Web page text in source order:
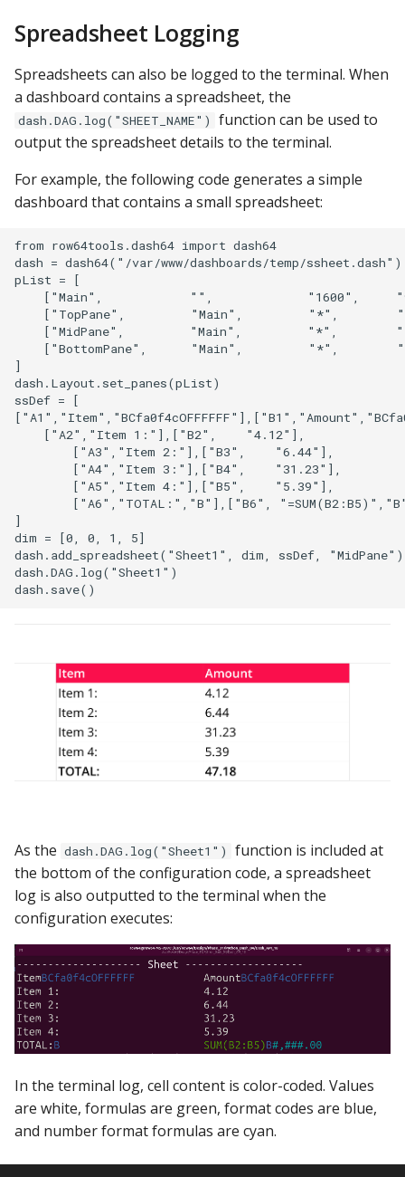
Spreadsheet Logging
Spreadsheets can also be logged to the terminal. When
a dashboard contains a spreadsheet, the
dash.DAG.log("SHEET_NAME")
function can be used to
output the spreadsheet details to the terminal.
For example, the following code generates a simple
dashboard that contains a small spreadsheet:
from row64tools.dash64 import dash64
dash = dash64("/var/www/dashboards/temp/ssheet.dash")
pList = [
["Main",            "",             "1600",
["TopPane",         "Main",         "*",
["MidPane",         "Main",         "*",
["BottomPane",      "Main",         "*",
]
dash.Layout.set_panes(pList)
ssDef = [
    ["A2","Item 1:"],["B2",    "4.12"],
        ["A3","Item 2:"],["B3",    "6.44"],
        ["A4","Item 3:"],["B4",    "31.23"],
        ["A5","Item 4:"],["B5",    "5.39"],
["A6","TOTAL:","B"],["B6",
]
dim = [0, 0, 1, 5]
dash.add_spreadsheet("Sheet1", dim, ssDef, "MidPane")
dash.DAG.log("Sheet1")
As the dash.DAG.log("Sheet1")
function is included at
the bottom of the configuration code, a spreadsheet
log is also outputted to the terminal when the
configuration executes:
In the terminal log, cell content is color-coded. Values
are white, formulas are green, format codes are blue,
and number format formulas are cyan.